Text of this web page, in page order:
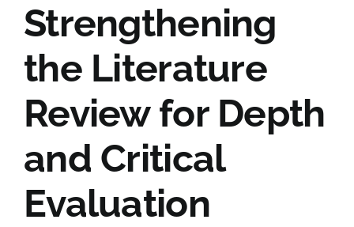
Strengthening
the Literature
Review for Depth
and Critical
Evaluation